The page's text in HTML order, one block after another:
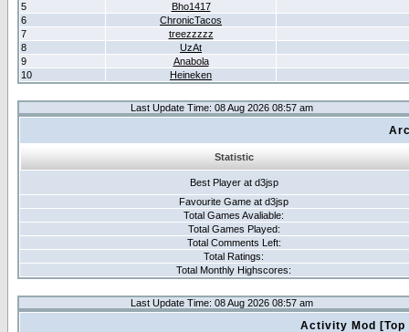
5
Bho1417
6
ChronicTacos
7
treezzzzz
8
UzAt
9
Anabola
10
Heineken
Last Update Time: 08 Aug 2026 08:57 am
Statistic
Best Player at d3jsp
Favourite Game at d3jsp
Total Games Avaliable:
Total Games Played:
Total Comments Left:
Total Ratings:
Total Monthly Highscores:
Last Update Time: 08 Aug 2026 08:57 am
Activity Mod